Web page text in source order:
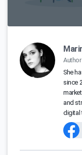
Author
She
since
and
digital